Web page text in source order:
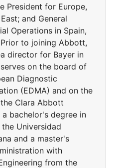
President for Europe,
and General
Operations in Spain,
to joining Abbott,
director for Bayer in
on the board of
Diagnostic
(EDMA) and on the
Clara Abbott
a bachelor's degree in
Universidad
and a master's
with
from the